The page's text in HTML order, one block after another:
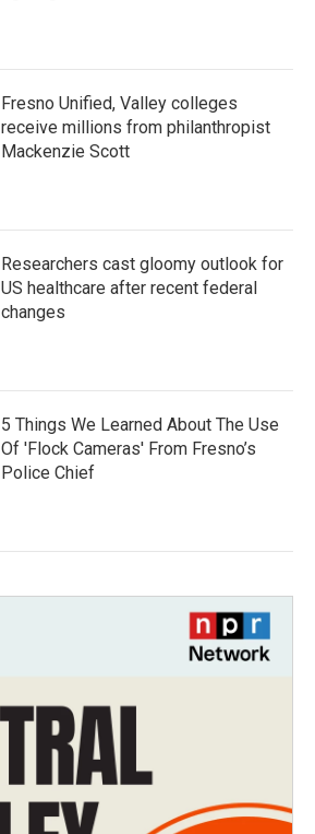
Fresno Unified, Valley colleges
receive millions from philanthropist
Mackenzie Scott
Researchers cast gloomy outlook for
US healthcare after recent federal
changes
5 Things We Learned About The Use
Of 'Flock Cameras' From Fresno’s
Police Chief